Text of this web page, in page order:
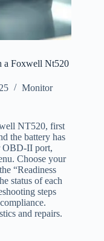
a Foxwell Nt520
Monitor
NT520, first
the battery has
OBD-II port,
Choose your
“Readiness
status of each
steps
and repairs.